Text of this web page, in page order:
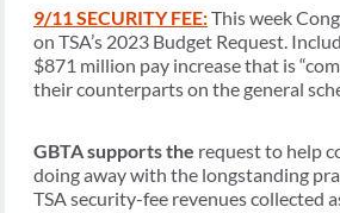
9/11 SECURITY FEE:This week
on TSA’s 2023 Budget Request.
$871 million pay increase that is
their counterparts on the general
GBTA supports the request to help
doing away with the longstanding
TSA security-fee revenues collected